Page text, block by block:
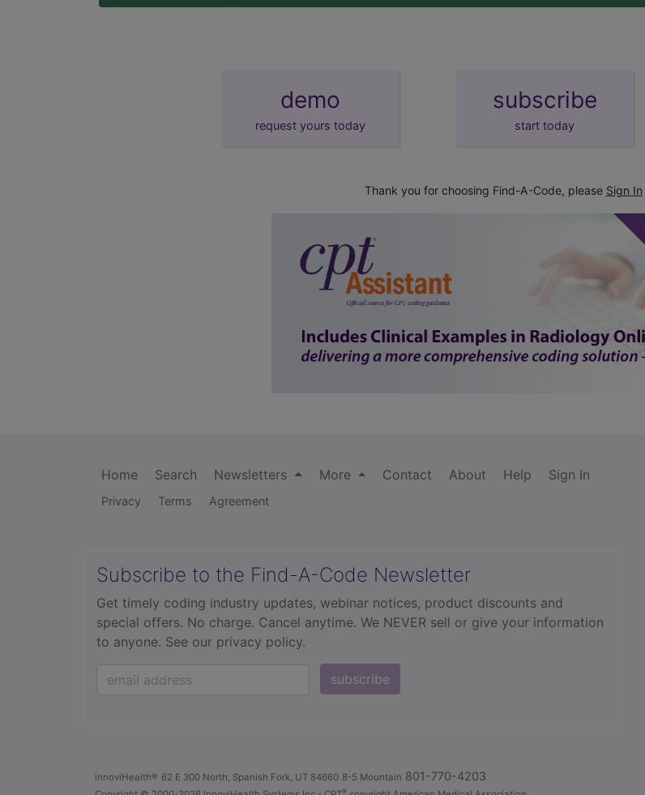
demo
request yours today
subscribe
start today
Thank you for choosing Find-A-Code, please Sign In
Home Search Newsletters More Contact About Help Sign In
Privacy Terms Agreement
Subscribe to the Find-A-Code Newsletter
Get timely coding industry updates, webinar notices, product discounts and
special offers. No charge. Cancel anytime. We NEVER sell or give your information
to anyone. See our privacy policy.
subscribe
innoviHealth® 62 E 300 North, Spanish Fork, UT 84660 8-5 Mountain 801-770-4203
®